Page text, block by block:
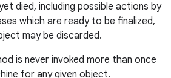
died, including possible actions by
which are ready to be finalized,
may be discarded.
is never invoked more than once
for any given object.